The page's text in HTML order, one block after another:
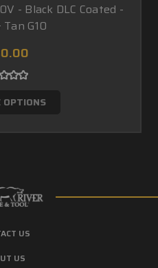
- Black DLC Coated -
G10
OPTIONS
US
US